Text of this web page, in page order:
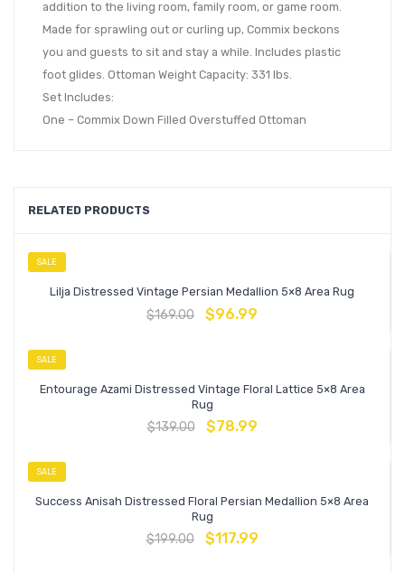
addition to the living room, family room, or game room.
Made for sprawling out or curling up, Commix beckons
you and guests to sit and stay a while. Includes plastic
foot glides. Ottoman Weight Capacity: 331 lbs.
Set Includes:
One – Commix Down Filled Overstuffed Ottoman
RELATED PRODUCTS
SALE
Lilja Distressed Vintage Persian Medallion 5×8 Area Rug
$169.00 $96.99
SALE
Entourage Azami Distressed Vintage Floral Lattice 5×8 Area
Rug
$139.00 $78.99
SALE
Success Anisah Distressed Floral Persian Medallion 5×8 Area
Rug
$199.00 $117.99